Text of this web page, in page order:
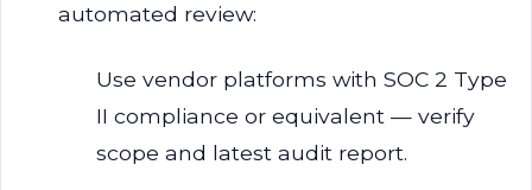
automated review:
Use vendor platforms with SOC 2 Type
II compliance or equivalent — verify
scope and latest audit report.